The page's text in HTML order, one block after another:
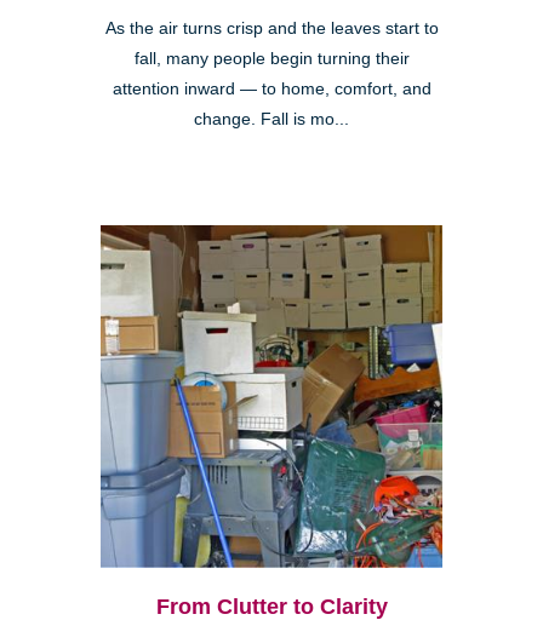
As the air turns crisp and the leaves start to
fall, many people begin turning their
attention inward — to home, comfort, and
change. Fall is mo...
From Clutter to Clarity